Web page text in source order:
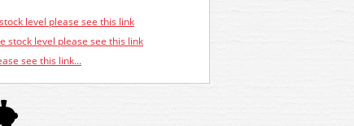
level please see this link
stock level please see this link
see this link...